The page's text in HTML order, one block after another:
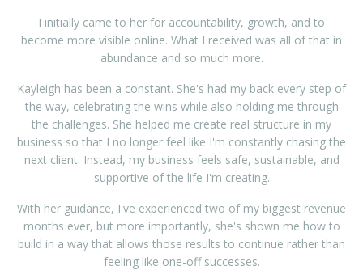
I initially came to her for accountability, growth, and to
become more visible online. What I received was all of that in
abundance and so much more.
Kayleigh has been a constant. She's had my back every step of
the way, celebrating the wins while also holding me through
the challenges. She helped me create real structure in my
business so that I no longer feel like I'm constantly chasing the
next client. Instead, my business feels safe, sustainable, and
supportive of the life I'm creating.
With her guidance, I've experienced two of my biggest revenue
months ever, but more importantly, she's shown me how to
build in a way that allows those results to continue rather than
feeling like one-off successes.